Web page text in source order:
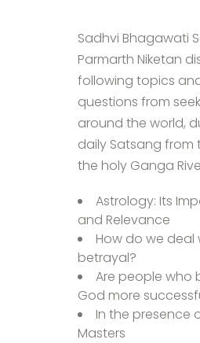
Sadhvi Bhagawati
Parmarth Niketan
following topics
questions from
around the world,
daily Satsang from
the holy Ganga
Astrology: Its
and Relevance
How do we deal
betrayal?
Are people who
God more
In the presence
Masters